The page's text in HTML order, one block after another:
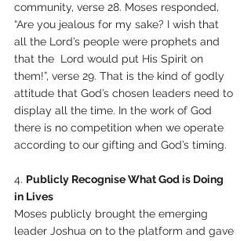
community, verse 28. Moses responded,
“Are you jealous for my sake? I wish that
all the Lord’s people were prophets and
that the  Lord would put His Spirit on
them!”, verse 29. That is the kind of godly
attitude that God’s chosen leaders need to
display all the time. In the work of God
there is no competition when we operate
according to our gifting and God’s timing.
4. Publicly Recognise What God is Doing
in Lives
Moses publicly brought the emerging
leader Joshua on to the platform and gave